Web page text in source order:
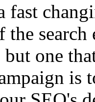
fast
the
one
is